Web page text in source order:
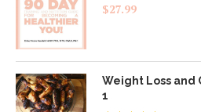
$27.99
Weight Loss and
1